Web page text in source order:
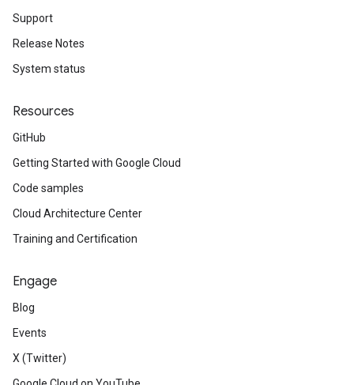
Support
Release Notes
System status
Resources
GitHub
Getting Started with Google Cloud
Code samples
Cloud Architecture Center
Training and Certification
Engage
Blog
Events
X (Twitter)